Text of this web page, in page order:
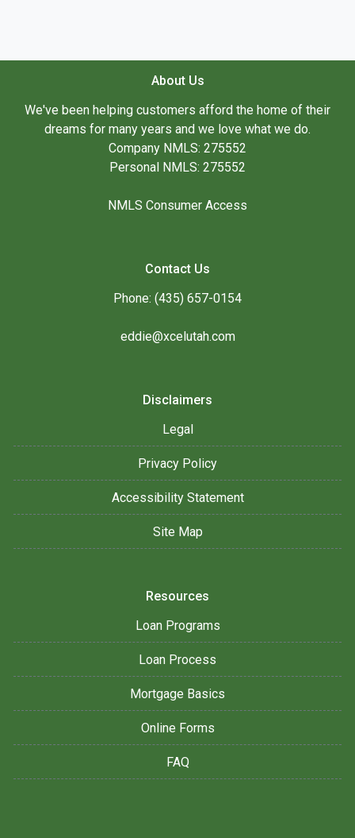
About Us
We've been helping customers afford the home of their
dreams for many years and we love what we do.
Company NMLS: 275552
Personal NMLS: 275552
NMLS Consumer Access
Contact Us
Phone: (435) 657-0154
eddie@xcelutah.com
Disclaimers
Legal
Privacy Policy
Accessibility Statement
Site Map
Resources
Loan Programs
Loan Process
Mortgage Basics
Online Forms
FAQ